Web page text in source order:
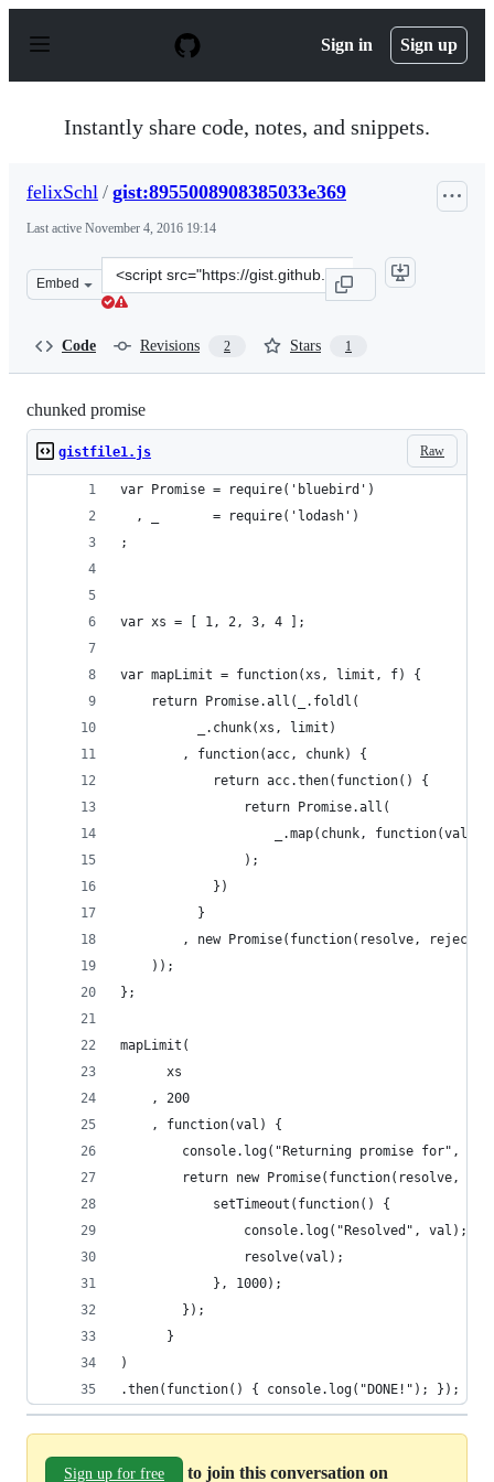
p
Sign in Sign up
Instantly share code, notes, and snippets.
felixSchl / gist:8955008908385033e369
Last active November 4, 2016 19:14
Embed
Clone
this
Code Revisions 2 Stars 1
chunked promise
Raw
gistfile1.js
var Promise = require('bluebird')
  , _       = require('lodash')
;
var xs = [ 1, 2, 3, 4 ];
var mapLimit = function(xs, limit, f) {
    return Promise.all(_.foldl(
          _.chunk(xs, limit)
        , function(acc, chunk) {
            return acc.then(function() {
                return Promise.all(
_.map(chunk, function(val)
                );
            })
          }
, new Promise(function(resolve, reject)
    ));
};
mapLimit(
      xs
    , 200
    , function(val) {
console.log("Returning promise for",
return new Promise(function(resolve,
            setTimeout(function() {
                console.log("Resolved", val);
                resolve(val);
            }, 1000);
        });
      }
)
.then(function() { console.log("DONE!"); });
Sign up for free to join this conversation on